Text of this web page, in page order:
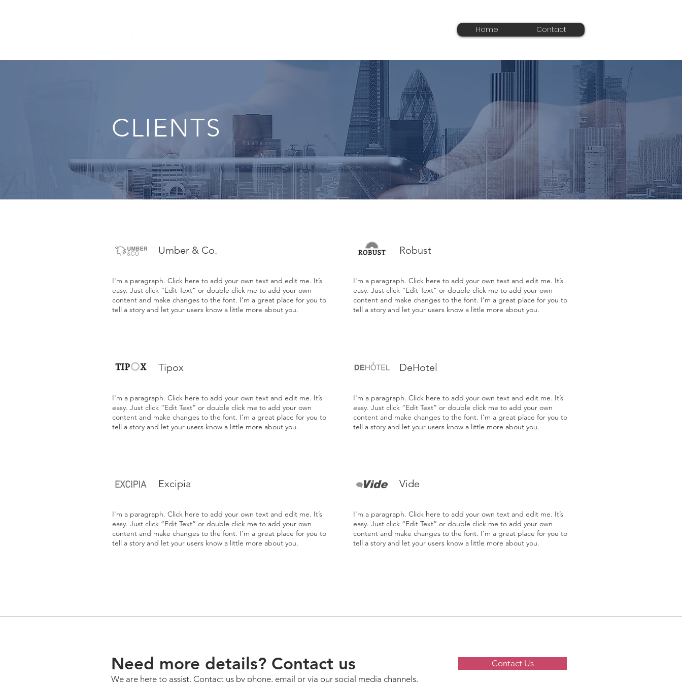
Home Contact
CLIENTS
Umber & Co.
I'm a paragraph. Click here to add your own text and edit me. It’s
easy. Just click “Edit Text” or double click me to add your own
content and make changes to the font. I’m a great place for you to
tell a story and let your users know a little more about you.
Robust
I'm a paragraph. Click here to add your own text and edit me. It’s
easy. Just click “Edit Text” or double click me to add your own
content and make changes to the font. I’m a great place for you to
tell a story and let your users know a little more about you.
Tipox
I'm a paragraph. Click here to add your own text and edit me. It’s
easy. Just click “Edit Text” or double click me to add your own
content and make changes to the font. I’m a great place for you to
tell a story and let your users know a little more about you.
DeHotel
I'm a paragraph. Click here to add your own text and edit me. It’s
easy. Just click “Edit Text” or double click me to add your own
content and make changes to the font. I’m a great place for you to
tell a story and let your users know a little more about you.
Excipia
I'm a paragraph. Click here to add your own text and edit me. It’s
easy. Just click “Edit Text” or double click me to add your own
content and make changes to the font. I’m a great place for you to
tell a story and let your users know a little more about you.
Vide
I'm a paragraph. Click here to add your own text and edit me. It’s
easy. Just click “Edit Text” or double click me to add your own
content and make changes to the font. I’m a great place for you to
tell a story and let your users know a little more about you.
Need more details? Contact us
We are here to assist. Contact us by phone, email or via our social media channels.
Contact Us